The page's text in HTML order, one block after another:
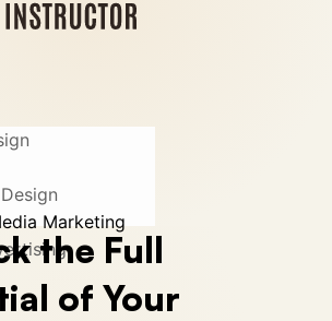
Marketing
the Full
of Your